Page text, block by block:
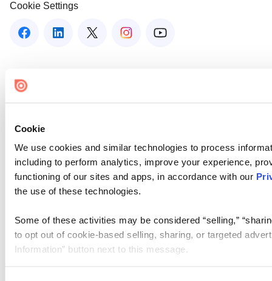
Cookie
We use cookies and similar technologies to process
including to perform analytics, improve your experience,
functioning of our sites and apps, in accordance with our
the use of these technologies.
Some of these activities may be considered “selling,”
to opt out of cookie-based selling, sharing, or targeted
Information” button next to this message.
Cookie Settings